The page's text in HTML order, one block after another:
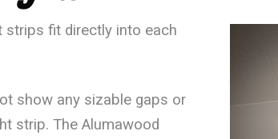
strips fit directly into each
show any sizable gaps or
strip. The Alumawood